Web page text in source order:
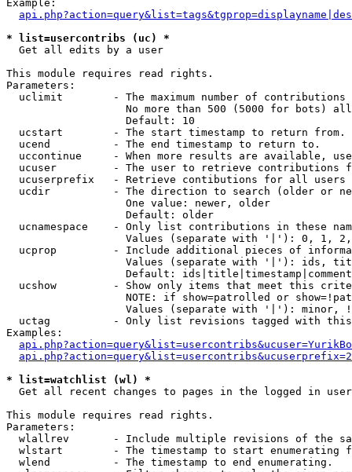
Example:
* list=usercontribs (uc) *
Get all edits by a user
This module requires read rights.
Parameters:
uclimit        - The maximum number of contributions
No more than 500 (5000 for bots)
                   Default: 10
  ucstart        - The start timestamp to return from.
  ucend          - The end timestamp to return to.
uccontinue     - When more results are available,
ucuser         - The user to retrieve contributions
ucuserprefix   - Retrieve contibutions for all
ucdir          - The direction to search (older or
                   One value: newer, older
                   Default: older
ucnamespace    - Only list contributions in these
Values (separate with '|'): 0, 1,
ucprop         - Include additional pieces of
Values (separate with '|'): ids,
Default:
ucshow         - Show only items that meet this
NOTE: if show=patrolled or
Values (separate with '|'): minor,
uctag          - Only list revisions tagged with
Examples:
* list=watchlist (wl) *
Get all recent changes to pages in the logged in
This module requires read rights.
Parameters:
wlallrev       - Include multiple revisions of the
wlstart        - The timestamp to start enumerating
  wlend          - The timestamp to end enumerating.